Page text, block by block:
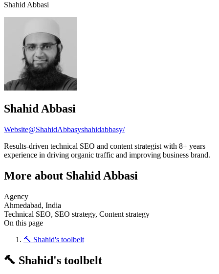
Shahid Abbasi
Shahid Abbasi
Website@ShahidAbbasyshahidabbasy/
Results-driven technical SEO and content strategist with 8+ years
experience in driving organic traffic and improving business brand.
More about Shahid Abbasi
Agency
Ahmedabad, India
Technical SEO, SEO strategy, Content strategy
On this page
🔨 Shahid's toolbelt
🔨 Shahid's toolbelt